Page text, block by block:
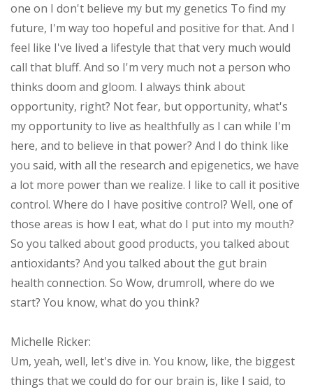
one on I don't believe my but my genetics To find my
future, I'm way too hopeful and positive for that. And I
feel like I've lived a lifestyle that that very much would
call that bluff. And so I'm very much not a person who
thinks doom and gloom. I always think about
opportunity, right? Not fear, but opportunity, what's
my opportunity to live as healthfully as I can while I'm
here, and to believe in that power? And I do think like
you said, with all the research and epigenetics, we have
a lot more power than we realize. I like to call it positive
control. Where do I have positive control? Well, one of
those areas is how I eat, what do I put into my mouth?
So you talked about good products, you talked about
antioxidants? And you talked about the gut brain
health connection. So Wow, drumroll, where do we
start? You know, what do you think?
Michelle Ricker:
Um, yeah, well, let's dive in. You know, like, the biggest
things that we could do for our brain is, like I said, to